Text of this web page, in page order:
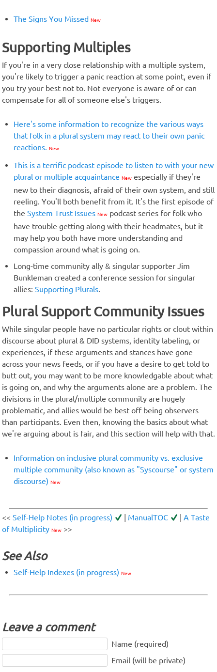
The Signs You Missed New
Supporting Multiples
If you're in a very close relationship with a multiple system,
you're likely to trigger a panic reaction at some point, even if
you try your best not to. Not everyone is aware of or can
compensate for all of someone else's triggers.
Here's some information to recognize the various ways
that folk in a plural system may react to their own panic
reactions. New
This is a terrific podcast episode to listen to with your new
plural or multiple acquaintance New especially if they're
new to their diagnosis, afraid of their own system, and still
reeling. You'll both benefit from it. It's the first episode of
the System Trust Issues New podcast series for folk who
have trouble getting along with their headmates, but it
may help you both have more understanding and
compassion around what is going on.
Long-time community ally & singular supporter Jim
Bunkleman created a conference session for singular
allies: Supporting Plurals.
Plural Support Community Issues
While singular people have no particular rights or clout within
discourse about plural & DID systems, identity labeling, or
experiences, if these arguments and stances have gone
across your news feeds, or if you have a desire to get told to
butt out, you may want to be more knowledgable about what
is going on, and why the arguments alone are a problem. The
divisions in the plural/multiple community are hugely
problematic, and allies would be best off being observers
than participants. Even then, knowing the basics about what
we're arguing about is fair, and this section will help with that.
Information on inclusive plural community vs. exclusive
multiple community (also known as "Syscourse" or system
discourse) New
<< Self-Help Notes (in progress) ManualTOC
A Taste
of Multiplicity New >>
See Also
Self-Help Indexes (in progress) New
Leave a comment
Name (required)
Email (will be private)